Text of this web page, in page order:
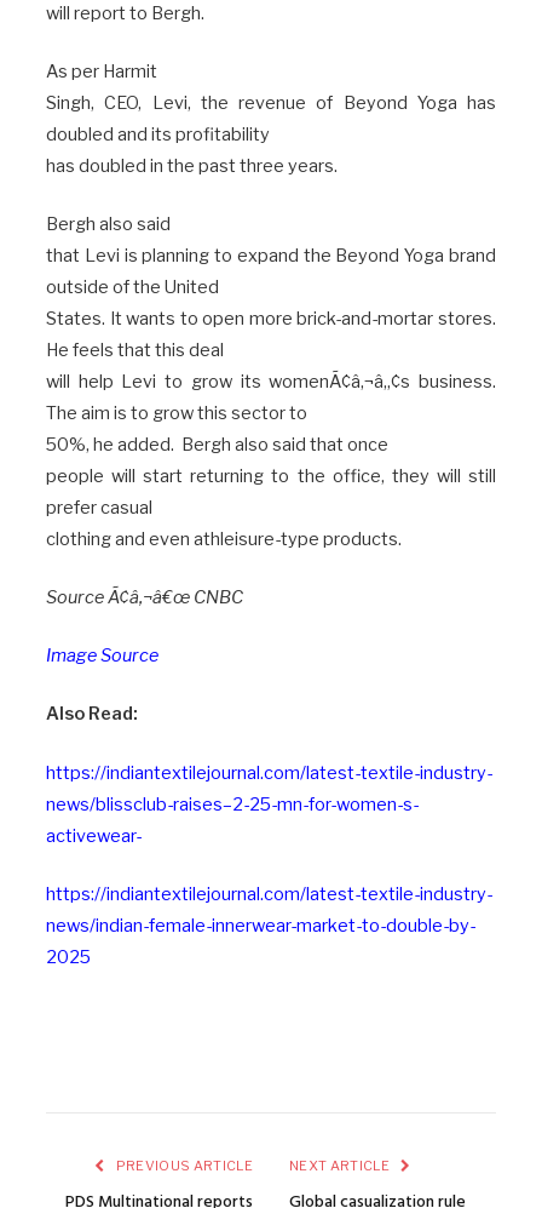
will report to Bergh.
As per Harmit
Singh, CEO, Levi, the revenue of Beyond Yoga has
doubled and its profitability
has doubled in the past three years.
Bergh also said
that Levi is planning to expand the Beyond Yoga brand
outside of the United
States. It wants to open more brick-and-mortar stores.
He feels that this deal
will help Levi to grow its womenÃ¢â‚¬â„¢s business.
The aim is to grow this sector to
50%, he added. Bergh also said that once
people will start returning to the office, they will still
prefer casual
clothing and even athleisure-type products.
Source Ã¢â‚¬â€œ CNBC
Image Source
Also Read:
https://indiantextilejournal.com/latest-textile-industry-
news/blissclub-raises–2-25-mn-for-women-s-
activewear-
https://indiantextilejournal.com/latest-textile-industry-
news/indian-female-innerwear-market-to-double-by-
2025
PREVIOUS ARTICLE NEXT ARTICLE